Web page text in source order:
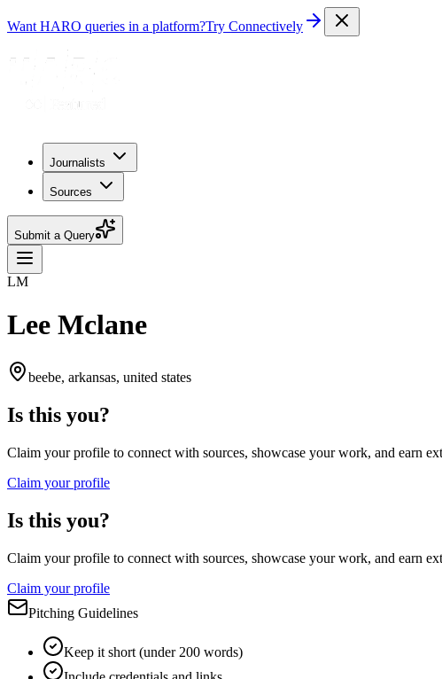
Want HARO queries in a platform?Try Connectively
Journalists
Sources
Submit a Query
LM
Lee Mclane
beebe, arkansas, united states
Is this you?
Claim your profile to connect with sources, showcase your work, and earn
Claim your profile
Is this you?
Claim your profile to connect with sources, showcase your work, and earn
Claim your profile
Pitching Guidelines
Keep it short (under 200 words)